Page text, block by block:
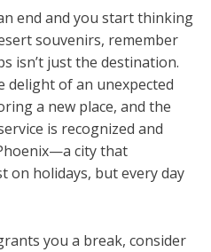
end and you start thinking
souvenirs, remember
isn’t just the destination.
delight of an unexpected
a new place, and the
is recognized and
city that
on holidays, but every day
you a break, consider